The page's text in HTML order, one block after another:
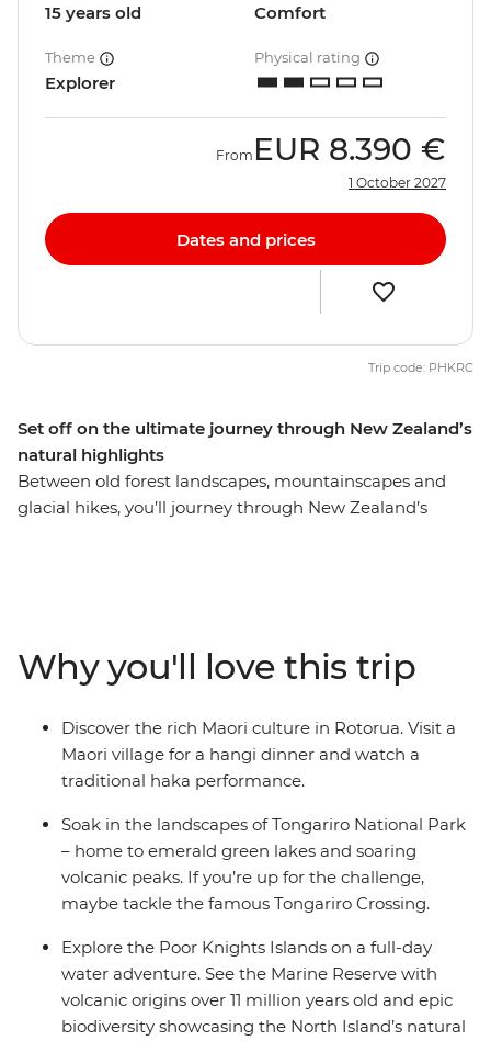
Set off on the ultimate journey through New Zealand’s
natural highlights
Between old forest landscapes, mountainscapes and
glacial hikes, you’ll journey through New Zealand’s
Islands, visit a hot water beach for a swim in
Coromandel and ride a train across the Southern Alps.
Learn about local cultural history at the Waitangi Treaty
Grounds, spot wildlife in Wellington and live it up in the
South Island’s ‘adventure capital of the world’
15 years old Comfort
Theme
Explorer
Physical rating
From EUR 8.390 €
1 October 2027
Dates and prices
Trip code: PHKRC
Why you'll love this trip
Discover the rich Maori culture in Rotorua. Visit a
Maori village for a hangi dinner and watch a
traditional haka performance.
Soak in the landscapes of Tongariro National Park
– home to emerald green lakes and soaring
volcanic peaks. If you’re up for the challenge,
maybe tackle the famous Tongariro Crossing.
Explore the Poor Knights Islands on a full-day
water adventure. See the Marine Reserve with
volcanic origins over 11 million years old and epic
biodiversity showcasing the North Island’s natural